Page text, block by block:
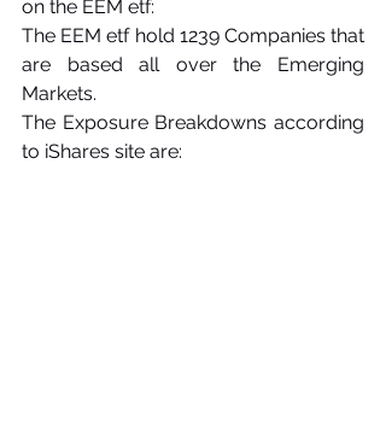
on the EEM etf:
The EEM etf hold 1239 Companies that
are based all over the Emerging
Markets.
The Exposure Breakdowns according
to iShares site are: